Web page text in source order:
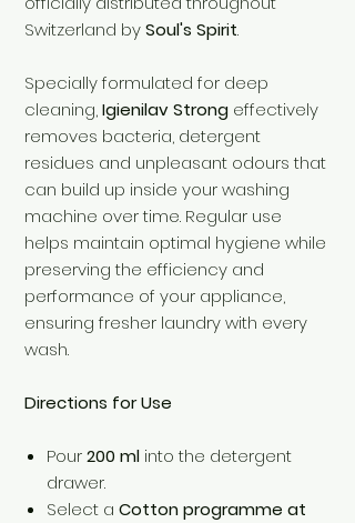
Switzerland bySoul's Spirit.
Specially formulated for deep
cleaning,Igienilav Strong effectively
removes bacteria, detergent
residues and unpleasant odours that
can build up inside your washing
machine over time. Regular use
helps maintain optimal hygiene while
preserving the efficiency and
performance of your appliance,
ensuring fresher laundry with every
wash.
Directions for Use
Pour200 ml into the detergent
drawer.
Select a Cotton programme at